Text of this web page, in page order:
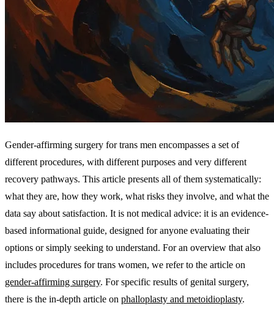
Gender-affirming surgery for trans men encompasses a set of
different procedures, with different purposes and very different
recovery pathways. This article presents all of them systematically:
what they are, how they work, what risks they involve, and what the
data say about satisfaction. It is not medical advice: it is an evidence-
based informational guide, designed for anyone evaluating their
options or simply seeking to understand. For an overview that also
includes procedures for trans women, we refer to the article on
gender-affirming surgery. For specific results of genital surgery,
there is the in-depth article on phalloplasty and metoidioplasty.